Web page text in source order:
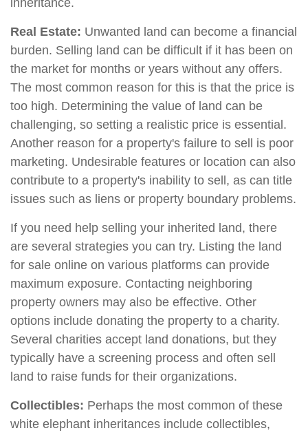
inheritance.
Real Estate: Unwanted land can become a financial
burden. Selling land can be difficult if it has been on
the market for months or years without any offers.
The most common reason for this is that the price is
too high. Determining the value of land can be
challenging, so setting a realistic price is essential.
Another reason for a property's failure to sell is poor
marketing. Undesirable features or location can also
contribute to a property's inability to sell, as can title
issues such as liens or property boundary problems.
If you need help selling your inherited land, there
are several strategies you can try. Listing the land
for sale online on various platforms can provide
maximum exposure. Contacting neighboring
property owners may also be effective. Other
options include donating the property to a charity.
Several charities accept land donations, but they
typically have a screening process and often sell
land to raise funds for their organizations.
Collectibles: Perhaps the most common of these
white elephant inheritances include collectibles,